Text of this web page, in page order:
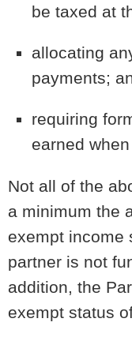
be taxed at
allocating
payments;
requiring
earned
Not all of the
a minimum the
exempt income
partner is not
addition, the
exempt status